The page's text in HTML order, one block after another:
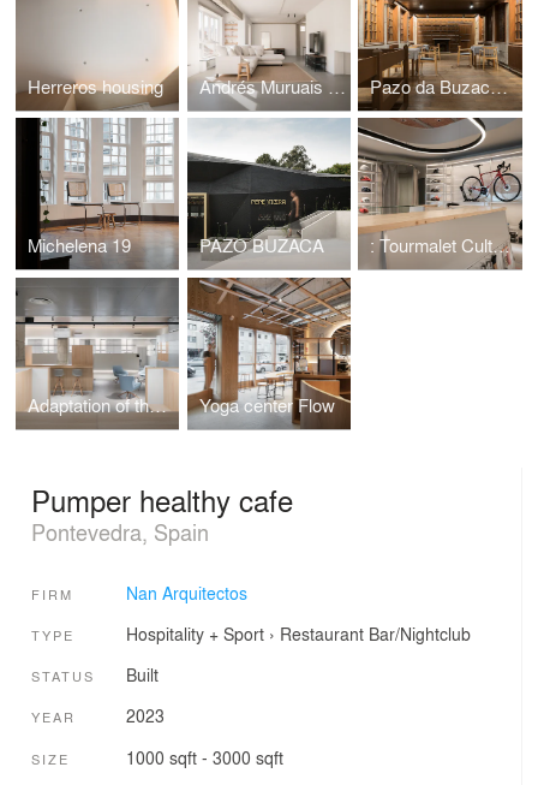
Herreros housing Andrés Muruais housing Pazo da Buzaca hotel
Michelena 19 PAZO BUZACA : Tourmalet Culture Cycliste
Adaptation of the municipal administration facilities to the new situation caused by covid-19 Yoga center Flow
Pumper healthy cafe
Pontevedra, Spain
FIRM Nan Arquitectos
TYPE Hospitality + Sport› Restaurant Bar/Nightclub
STATUS Built
YEAR 2023
SIZE 1000 sqft - 3000 sqft